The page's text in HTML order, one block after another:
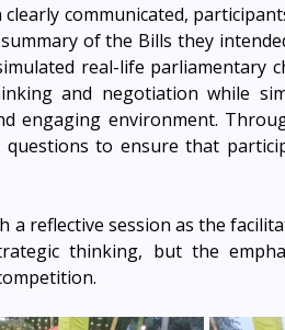
clearly communicated,
of the Bills they
real-life parliamentary
and negotiation while
engaging environment.
questions to ensure that
a reflective session as the
thinking, but the